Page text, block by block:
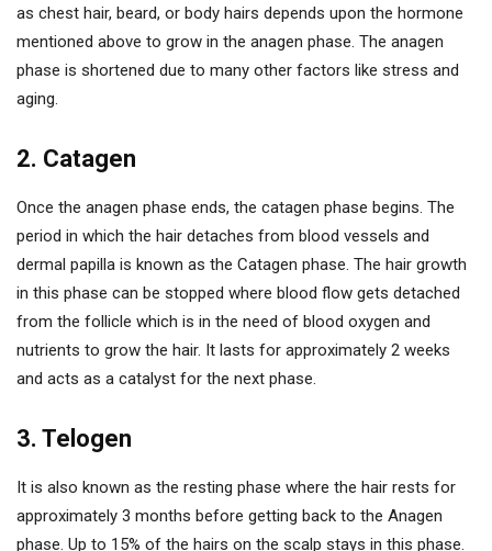
as chest hair, beard, or body hairs depends upon the hormone
mentioned above to grow in the anagen phase. The anagen
phase is shortened due to many other factors like stress and
aging.
2. Catagen
Once the anagen phase ends, the catagen phase begins. The
period in which the hair detaches from blood vessels and
dermal papilla is known as the Catagen phase. The hair growth
in this phase can be stopped where blood flow gets detached
from the follicle which is in the need of blood oxygen and
nutrients to grow the hair. It lasts for approximately 2 weeks
and acts as a catalyst for the next phase.
3. Telogen
It is also known as the resting phase where the hair rests for
approximately 3 months before getting back to the Anagen
phase. Up to 15% of the hairs on the scalp stays in this phase.